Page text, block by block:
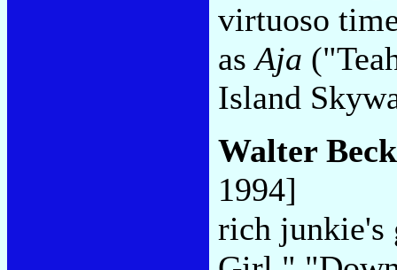
virtuoso
asAja
Island
Walter
1994]
rich junkie's